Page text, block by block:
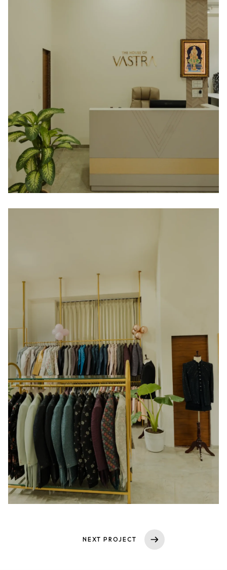
NEXT PROJECT